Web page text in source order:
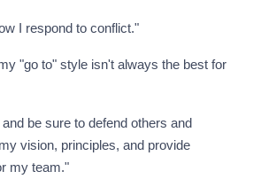
I respond to conflict."
"go to" style isn't always the best for
be sure to defend others and
vision, principles, and provide
my team."